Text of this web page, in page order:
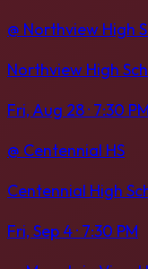
@ Northview High
Northview High
Fri, Aug 28· 7:30 PM
@ Centennial HS
Centennial High
Fri, Sep 4· 7:30 PM